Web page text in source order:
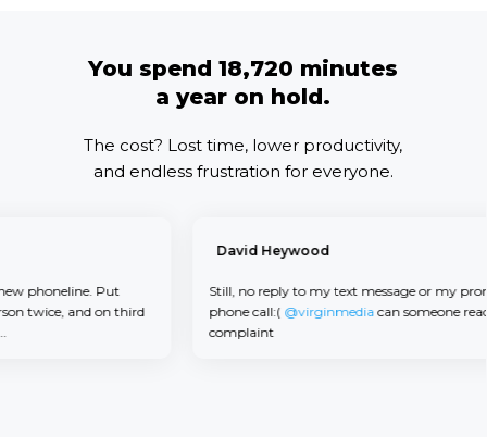
You spend 18,720 minutes
a year on hold.
The cost? Lost time, lower productivity,
and endless frustration for everyone.
Put
and on third
David Heywood
Still, no reply to my text message or my
phone call:(@virginmediacan someone read
complaint